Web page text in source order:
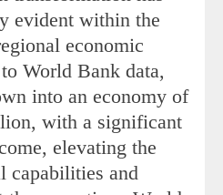
evident within the
economic
World Bank data,
into an economy of
with a significant
elevating the
capabilities and